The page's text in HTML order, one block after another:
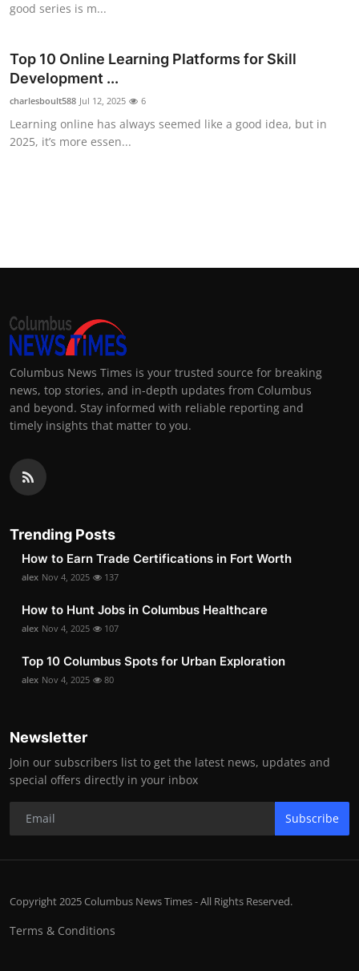
good series is m...
Top 10 Online Learning Platforms for Skill
Development ...
charlesboult588 Jul 12, 2025 6
Learning online has always seemed like a good idea, but in
2025, it’s more essen...
Columbus News Times is your trusted source for breaking
news, top stories, and in-depth updates from Columbus
and beyond. Stay informed with reliable reporting and
timely insights that matter to you.
Trending Posts
How to Earn Trade Certifications in Fort Worth
alex Nov 4, 2025 137
How to Hunt Jobs in Columbus Healthcare
alex Nov 4, 2025 107
Top 10 Columbus Spots for Urban Exploration
alex Nov 4, 2025 80
Newsletter
Join our subscribers list to get the latest news, updates and
special offers directly in your inbox
Subscribe
Copyright 2025 Columbus News Times - All Rights Reserved.
Terms & Conditions